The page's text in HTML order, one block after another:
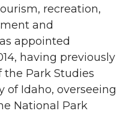
recreation,
and
appointed
having previously
the Park Studies
of Idaho, overseeing
National Park